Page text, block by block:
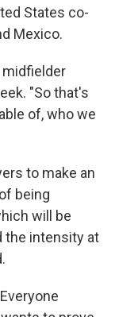
States co-
Mexico.
midfielder
"So that's
of, who we
to make an
being
will be
the intensity at